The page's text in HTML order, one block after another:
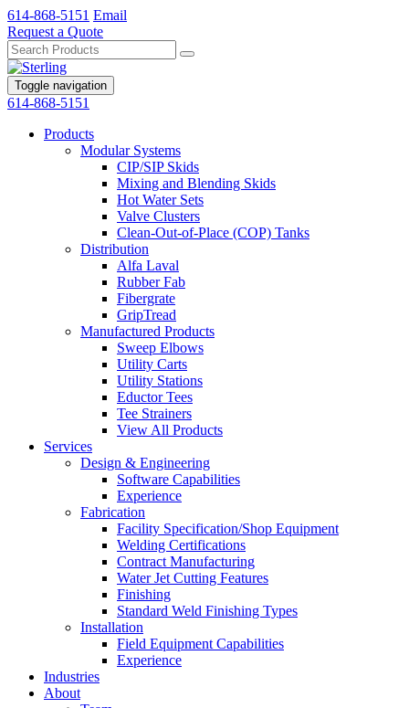
614-868-5151 Email
Request a Quote
Toggle navigation
614-868-5151
Products
Modular Systems
CIP/SIP Skids
Mixing and Blending Skids
Hot Water Sets
Valve Clusters
Clean-Out-of-Place (COP) Tanks
Distribution
Alfa Laval
Rubber Fab
Fibergrate
GripTread
Manufactured Products
Sweep Elbows
Utility Carts
Utility Stations
Eductor Tees
Tee Strainers
View All Products
Services
Design & Engineering
Software Capabilities
Experience
Fabrication
Facility Specification/Shop Equipment
Welding Certifications
Contract Manufacturing
Water Jet Cutting Features
Finishing
Standard Weld Finishing Types
Installation
Field Equipment Capabilities
Experience
Industries
About